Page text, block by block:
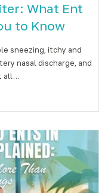
What Ent
to Know
sneezing, itchy and
nasal discharge, and
all…